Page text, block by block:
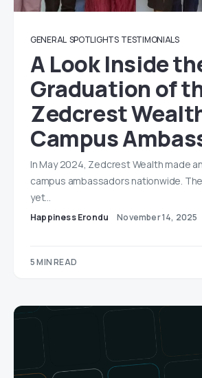
GENERAL SPOTLIGHTS TESTIMONIALS
A Look Inside
Graduation of
Zedcrest
Campus
In May 2024, Zedcrest Wealth made
campus ambassadors nationwide.
yet…
Happiness Erondu November 14, 2025
5 MIN READ